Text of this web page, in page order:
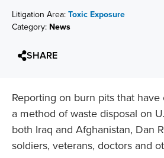
Litigation Area:Toxic Exposure
Category: News
SHARE
Reporting on burn pits that
a method of waste disposal on
both Iraq and Afghanistan, Dan
soldiers, veterans, doctors and